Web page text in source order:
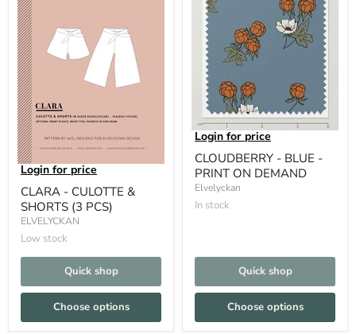
Login for price
CLARA - CULOTTE &
SHORTS (3 PCS)
ELVELYCKAN
Low stock
Quick shop
Choose options
Login for price
CLOUDBERRY - BLUE -
PRINT ON DEMAND
Elvelyckan
In stock
Quick shop
Choose options